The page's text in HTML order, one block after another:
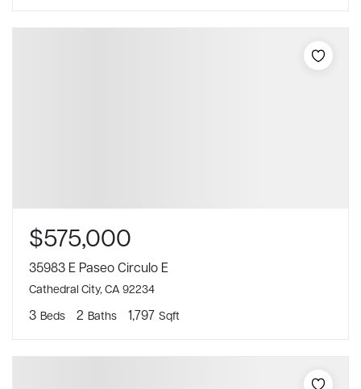
$575,000
35983 E Paseo Circulo E
Cathedral City, CA 92234
3 Beds 2 Baths 1,797 Sqft